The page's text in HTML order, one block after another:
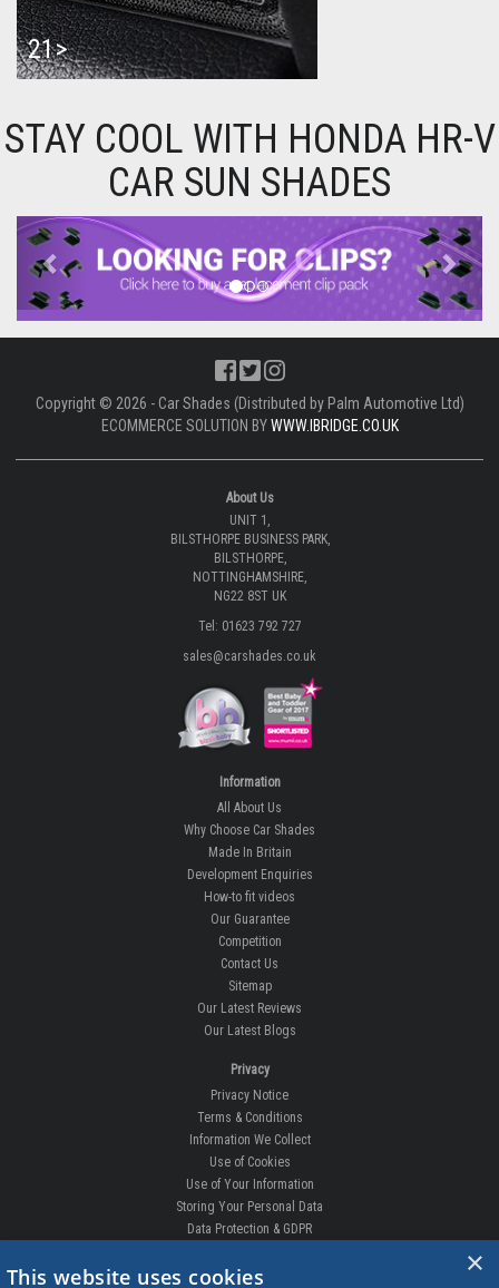
21>
STAY COOL WITH HONDA HR-V
CAR SUN SHADES
Previous Next
Copyright © 2026 - Car Shades (Distributed by Palm Automotive Ltd)
ECOMMERCE SOLUTION BYWWW.IBRIDGE.CO.UK
About Us
UNIT 1,
BILSTHORPE BUSINESS PARK,
BILSTHORPE,
NOTTINGHAMSHIRE,
NG22 8ST UK
Tel: 01623 792 727
sales@carshades.co.uk
Information
All About Us
Why Choose Car Shades
Made In Britain
Development Enquiries
How-to fit videos
Our Guarantee
Competition
Contact Us
Sitemap
Our Latest Reviews
Our Latest Blogs
Privacy
Privacy Notice
Terms & Conditions
Information We Collect
Use of Cookies
Use of Your Information
Storing Your Personal Data
Data Protection & GDPR
DELIVERIES & RETURNS
×
This website uses cookies